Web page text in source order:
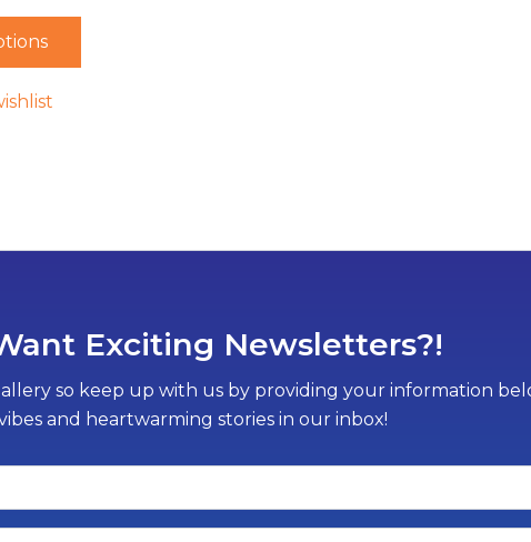
Exciting Newsletters?!
so keep up with us by providing your information
and heartwarming stories in our inbox!